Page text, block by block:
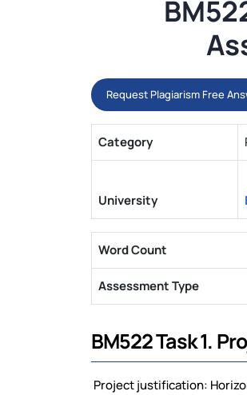
Request Plagiarism Free
Category
University
Word Count
Assessment Type
BM522 Task 1.
Project justification: